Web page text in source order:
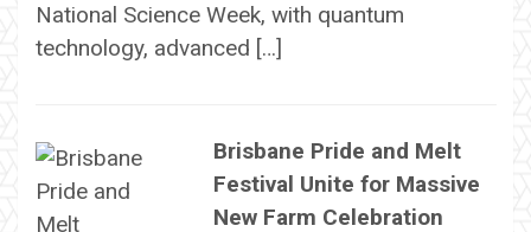
National Science Week, with quantum
technology, advanced […]
Brisbane Pride and Melt
Festival Unite for Massive
New Farm Celebration